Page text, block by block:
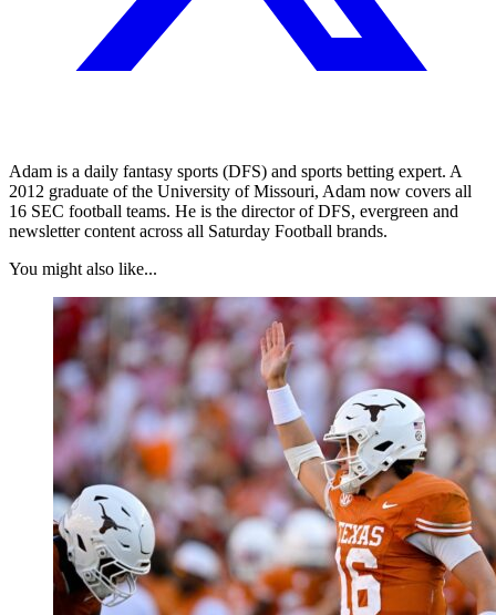
Adam is a daily fantasy sports (DFS) and sports betting expert. A
2012 graduate of the University of Missouri, Adam now covers all
16 SEC football teams. He is the director of DFS, evergreen and
newsletter content across all Saturday Football brands.
You might also like...